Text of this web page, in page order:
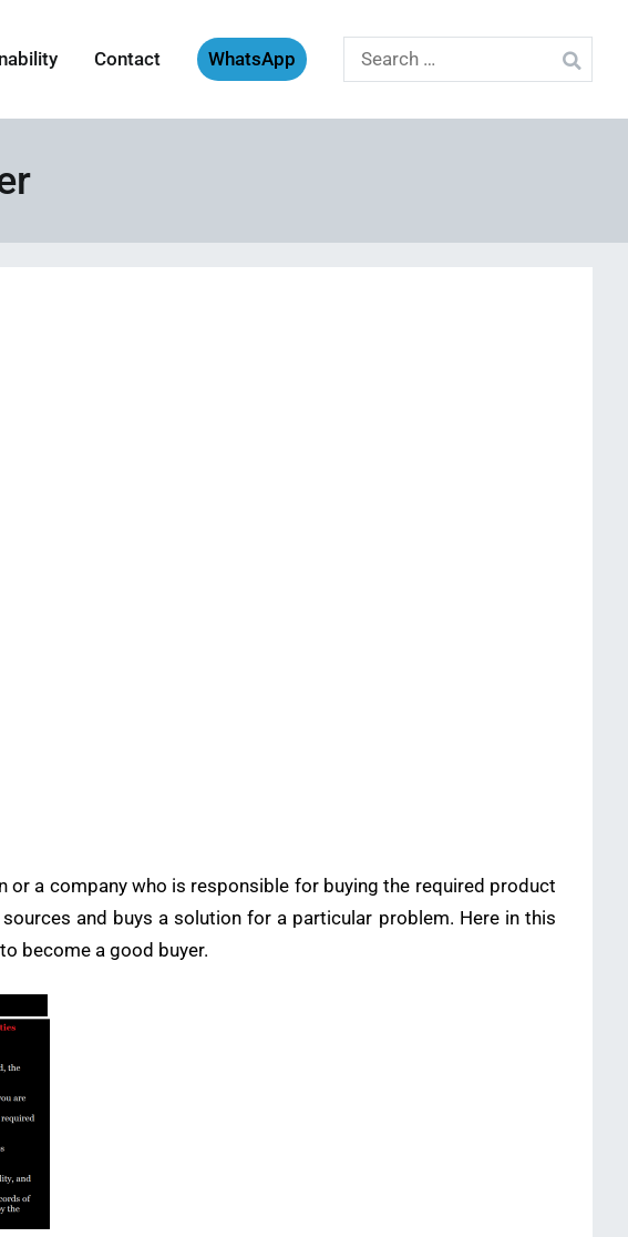
Contact WhatsApp
Search
for:
or a company who is responsible for buying the required product
and buys a solution for a particular problem. Here in this
become a good buyer.